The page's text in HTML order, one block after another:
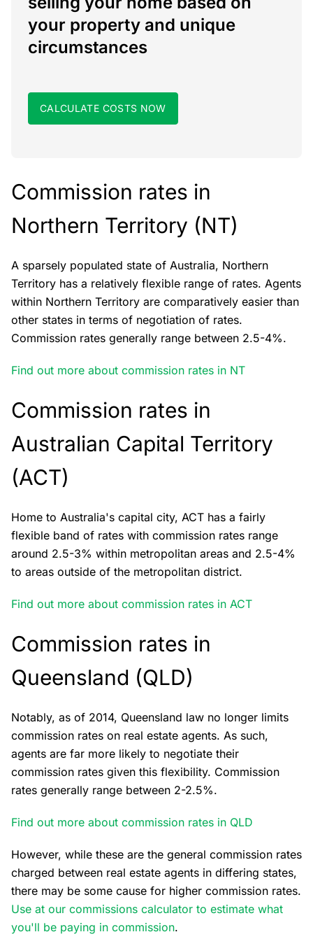
your property and unique
circumstances
CALCULATE COSTS NOW
Commission rates in
Northern Territory (NT)
A sparsely populated state of Australia, Northern
Territory has a relatively flexible range of rates. Agents
within Northern Territory are comparatively easier than
other states in terms of negotiation of rates.
Commission rates generally range between 2.5-4%.
Find out more about commission rates in NT
Commission rates in
Australian Capital Territory
(ACT)
Home to Australia's capital city, ACT has a fairly
flexible band of rates with commission rates range
around 2.5-3% within metropolitan areas and 2.5-4%
to areas outside of the metropolitan district.
Find out more about commission rates in ACT
Commission rates in
Queensland (QLD)
Notably, as of 2014, Queensland law no longer limits
commission rates on real estate agents. As such,
agents are far more likely to negotiate their
commission rates given this flexibility. Commission
rates generally range between 2-2.5%.
Find out more about commission rates in QLD
However, while these are the general commission rates
charged between real estate agents in differing states,
there may be some cause for higher commission rates.
Use at our commissions calculator to estimate what
you'll be paying in commission.